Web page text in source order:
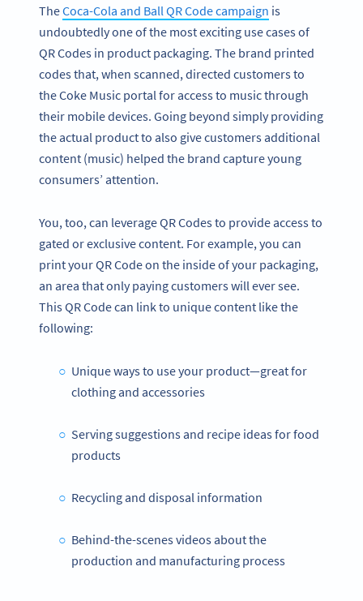
TheCoca-Cola and Ball QR Code campaign is
undoubtedly one of the most exciting use cases of
QR Codes in product packaging. The brand printed
codes that, when scanned, directed customers to
the Coke Music portal for access to music through
their mobile devices. Going beyond simply providing
the actual product to also give customers additional
content (music) helped the brand capture young
consumers’ attention.
You, too, can leverage QR Codes to provide access to
gated or exclusive content. For example, you can
print your QR Code on the inside of your packaging,
an area that only paying customers will ever see.
This QR Code can link to unique content like the
following:
Unique ways to use your product—great for
clothing and accessories
Serving suggestions and recipe ideas for food
products
Recycling and disposal information
Behind-the-scenes videos about the
production and manufacturing process